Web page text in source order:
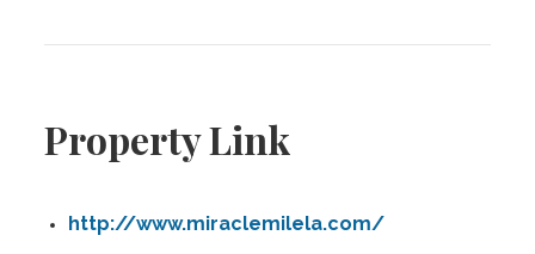
Property Link
http://www.miraclemilela.com/